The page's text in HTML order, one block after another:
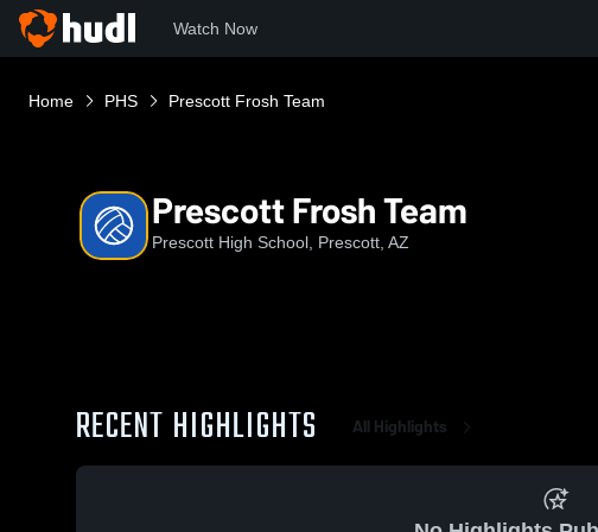
Watch Now
Home PHS Prescott Frosh Team
Prescott Frosh Team
Prescott High School, Prescott, AZ
RECENT HIGHLIGHTS All Highlights